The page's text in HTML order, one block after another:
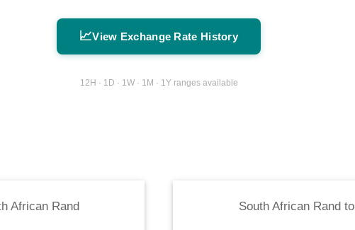
📈View Exchange Rate History
12H · 1D · 1W · 1M · 1Y ranges available
African Rand South African Randto